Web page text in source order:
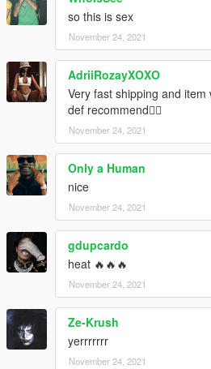
Credits:
Trav for the textures & Take-Two
base mesh
------------------------
Artwork: Trav
so this is sex
November 24, 2021
AdriiRozayXOXO
Very fast shipping and
def recommend👍🏼
November 24, 2021
Only a Human
nice
November 24, 2021
gdupcardo
heat 🔥🔥🔥
November 24, 2021
Ze-Krush
yerrrrrrr
November 24, 2021